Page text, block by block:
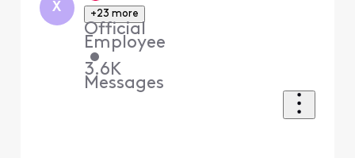
X +23 more
Official
Employee
•
3.6K
Messages